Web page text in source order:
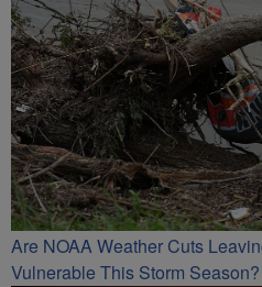
Are NOAA Weather Cuts
Vulnerable This Storm Season?